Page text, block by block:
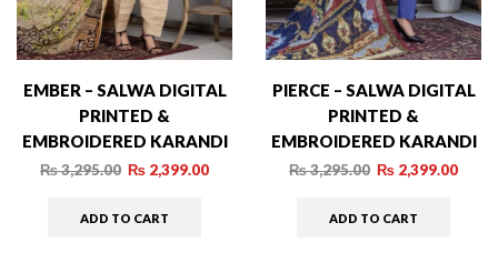
EMBER – SALWA DIGITAL
PRINTED &
EMBROIDERED KARANDI
– 007
₨3,295.00 ₨ 2,399.00
ADD TO CART
PIERCE – SALWA DIGITAL
PRINTED &
EMBROIDERED KARANDI
– 01
₨3,295.00 ₨ 2,399.00
ADD TO CART